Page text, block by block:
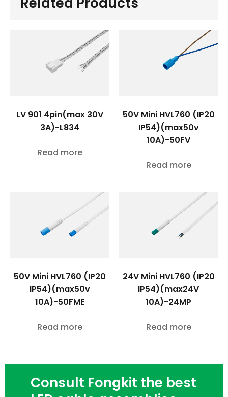
LV 901 4pin(max 30V
3A)-L834
Read more
50V Mini HVL760 (IP20
IP54)(max50v
10A)-50FV
Read more
50V Mini HVL760 (IP20
IP54)(max50v
10A)-50FME
Read more
24V Mini HVL760 (IP20
IP54)(max24V
10A)-24MP
Read more
Consult Fongkit the best